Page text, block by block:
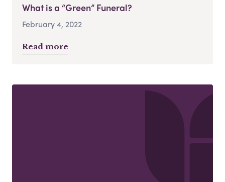
What is a “Green” Funeral?
February 4, 2022
Read more